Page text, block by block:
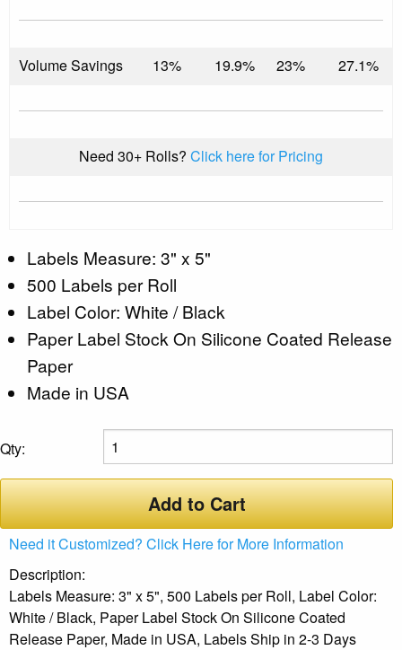
Volume Savings 13% 19.9% 23% 27.1%
Need 30+ Rolls? Click here for Pricing
Labels Measure: 3" x 5"
500 Labels per Roll
Label Color: White / Black
Paper Label Stock On Silicone Coated Release
Paper
Made in USA
Qty:
Add to Cart
Need it Customized? Click Here for More Information
Description:
Labels Measure: 3" x 5", 500 Labels per Roll, Label Color:
White / Black, Paper Label Stock On Silicone Coated
Release Paper, Made in USA, Labels Ship in 2-3 Days